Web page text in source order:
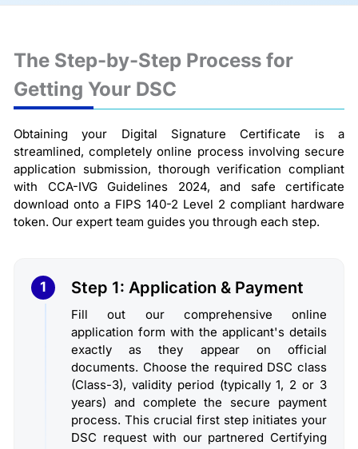
The Step-by-Step Process for
Getting Your DSC
Obtaining your Digital Signature Certificate is a
streamlined, completely online process involving secure
application submission, thorough verification compliant
with CCA-IVG Guidelines 2024, and safe certificate
download onto a FIPS 140-2 Level 2 compliant hardware
token. Our expert team guides you through each step.
1 Step 1: Application & Payment
Fill out our comprehensive online
application form with the applicant's details
exactly as they appear on official
documents. Choose the required DSC class
(Class-3), validity period (typically 1, 2 or 3
years) and complete the secure payment
process. This crucial first step initiates your
DSC request with our partnered Certifying